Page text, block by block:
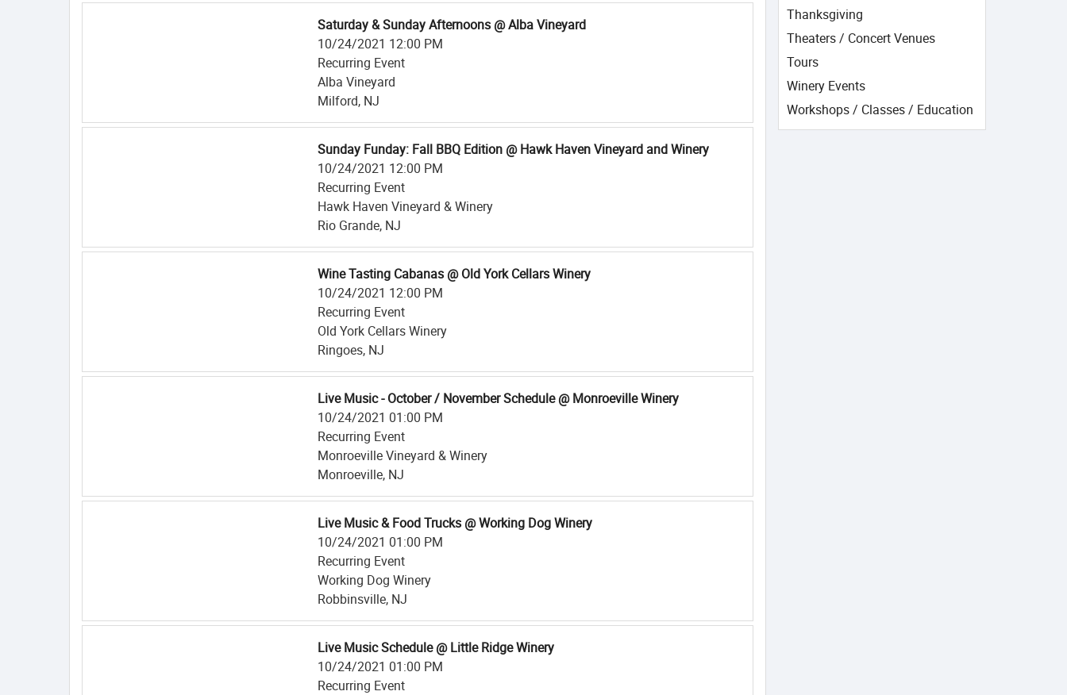
Saturday & Sunday Afternoons @ Alba Vineyard
10/24/2021 12:00 PM
Recurring Event
Alba Vineyard
Milford, NJ
Sunday Funday: Fall BBQ Edition @ Hawk Haven Vineyard and Winery
10/24/2021 12:00 PM
Recurring Event
Hawk Haven Vineyard & Winery
Rio Grande, NJ
Wine Tasting Cabanas @ Old York Cellars Winery
10/24/2021 12:00 PM
Recurring Event
Old York Cellars Winery
Ringoes, NJ
Live Music - October / November Schedule @ Monroeville Winery
10/24/2021 01:00 PM
Recurring Event
Monroeville Vineyard & Winery
Monroeville, NJ
Live Music & Food Trucks @ Working Dog Winery
10/24/2021 01:00 PM
Recurring Event
Working Dog Winery
Robbinsville, NJ
Live Music Schedule @ Little Ridge Winery
10/24/2021 01:00 PM
Recurring Event
Thanksgiving
Theaters / Concert Venues
Tours
Winery Events
Workshops / Classes / Education